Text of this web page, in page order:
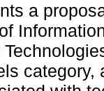
a
category,